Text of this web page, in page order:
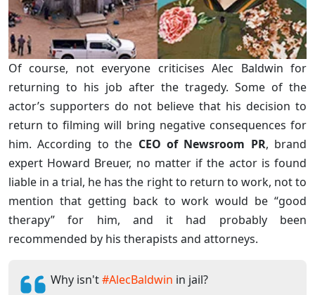
Of course, not everyone criticises Alec Baldwin for
returning to his job after the tragedy. Some of the
actor’s supporters do not believe that his decision to
return to filming will bring negative consequences for
him. According to the CEO of Newsroom PR, brand
expert Howard Breuer, no matter if the actor is found
liable in a trial, he has the right to return to work, not to
mention that getting back to work would be “good
therapy” for him, and it had probably been
recommended by his therapists and attorneys.
Why isn't#AlecBaldwin in jail?